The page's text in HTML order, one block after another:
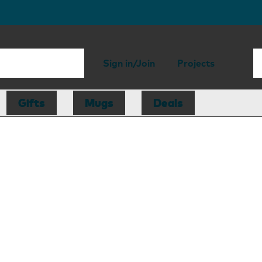
Sign in/Join Projects
Gifts Mugs Deals